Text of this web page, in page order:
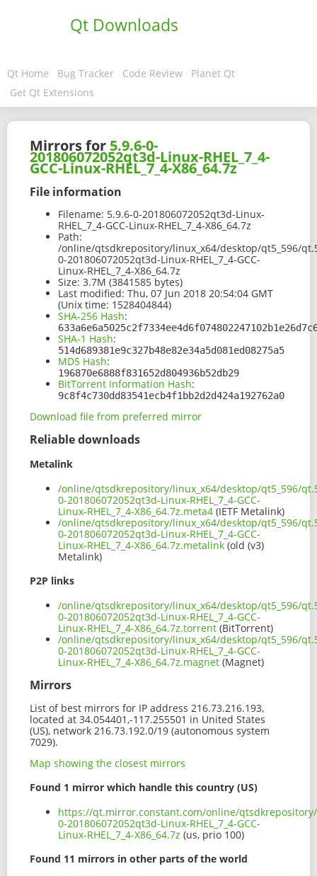
Qt Downloads
Qt Home Bug Tracker Code Review
Planet Qt
Get Qt Extensions
Mirrors for 5.9.6-0-
201806072052qt3d-Linux-RHEL_7_4-
GCC-Linux-RHEL_7_4-X86_64.7z
File information
Filename: 5.9.6-0-201806072052qt3d-Linux-
RHEL_7_4-GCC-Linux-RHEL_7_4-X86_64.7z
Path:
/online/qtsdkrepository/linux_x64/desktop/qt5_596/
0-201806072052qt3d-Linux-RHEL_7_4-GCC-
Linux-RHEL_7_4-X86_64.7z
Size: 3.7M (3841585 bytes)
Last modified: Thu, 07 Jun 2018 20:54:04 GMT
(Unix time: 1528404844)
SHA-256 Hash:
SHA-1 Hash:
514d689381e9c327b48e82e34a5d081ed08275a5
MD5 Hash:
196870e6888f831652d804936b52db29
BitTorrent Information Hash:
9c8f4c730dd83541ecb4f1bb2d2d424a192762a0
Download file from preferred mirror
Reliable downloads
Metalink
/online/qtsdkrepository/linux_x64/desktop/qt5_596/
0-201806072052qt3d-Linux-RHEL_7_4-GCC-
Linux-RHEL_7_4-X86_64.7z.meta4 (IETF Metalink)
/online/qtsdkrepository/linux_x64/desktop/qt5_596/
0-201806072052qt3d-Linux-RHEL_7_4-GCC-
Linux-RHEL_7_4-X86_64.7z.metalink (old (v3)
Metalink)
P2P links
/online/qtsdkrepository/linux_x64/desktop/qt5_596/
0-201806072052qt3d-Linux-RHEL_7_4-GCC-
Linux-RHEL_7_4-X86_64.7z.torrent (BitTorrent)
/online/qtsdkrepository/linux_x64/desktop/qt5_596/
0-201806072052qt3d-Linux-RHEL_7_4-GCC-
Linux-RHEL_7_4-X86_64.7z.magnet (Magnet)
Mirrors
List of best mirrors for IP address 216.73.216.193,
located at 34.054401,-117.255501 in United States
(US), network 216.73.192.0/19 (autonomous system
7029).
Map showing the closest mirrors
Found 1 mirror which handle this country (US)
https://qt.mirror.constant.com/online/
0-201806072052qt3d-Linux-RHEL_7_4-GCC-
Linux-RHEL_7_4-X86_64.7z (us, prio 100)
Found 11 mirrors in other parts of the world